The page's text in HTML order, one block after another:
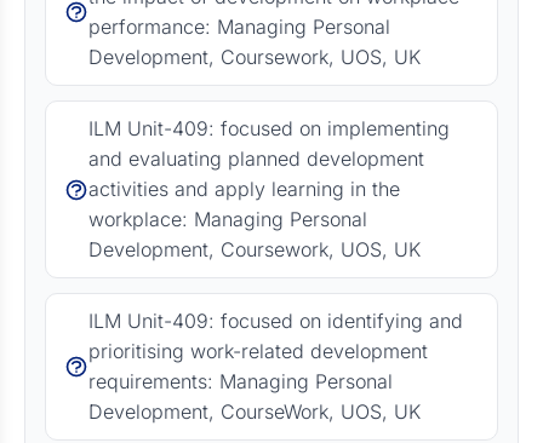
performance: Managing Personal
Development, Coursework, UOS, UK
ILM Unit-409: focused on implementing
and evaluating planned development
activities and apply learning in the
workplace: Managing Personal
Development, Coursework, UOS, UK
ILM Unit-409: focused on identifying and
prioritising work-related development
requirements: Managing Personal
Development, CourseWork, UOS, UK